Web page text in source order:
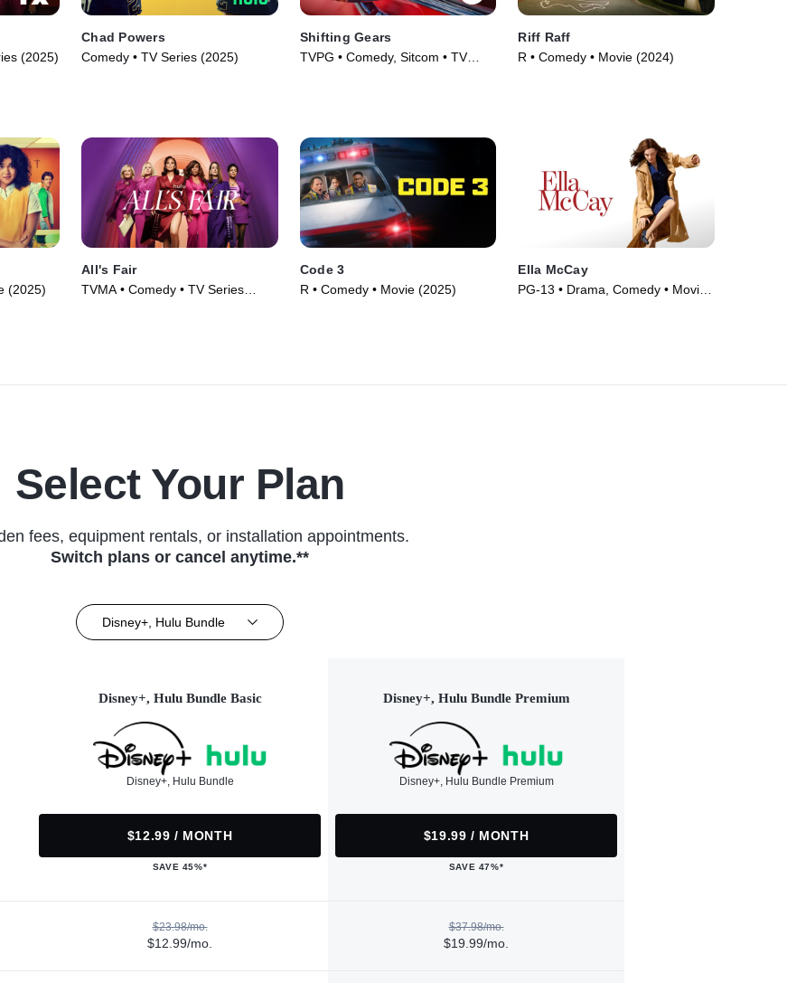
(2025)
Chad Powers
Comedy • TV Series (2025)
Shifting Gears
TVPG • Comedy, Sitcom • TV
Riff Raff
R • Comedy • Movie (2024)
(2025)
All's Fair
TVMA • Comedy • TV Series
Code 3
R • Comedy • Movie (2025)
Ella McCay
PG-13 • Drama, Comedy • Movie
Select Your Plan
fees, equipment rentals, or installation appointments.
Switch plans or cancel anytime.**
Disney+, Hulu Bundle
Disney+, Hulu Bundle Basic
Disney+, Hulu Bundle
$12.99 / MONTH
SAVE 45%*
Disney+, Hulu Bundle Premium
Disney+, Hulu Bundle Premium
$19.99 / MONTH
SAVE 47%*
$23.98/mo.
$12.99/mo.
$37.98/mo.
$19.99/mo.